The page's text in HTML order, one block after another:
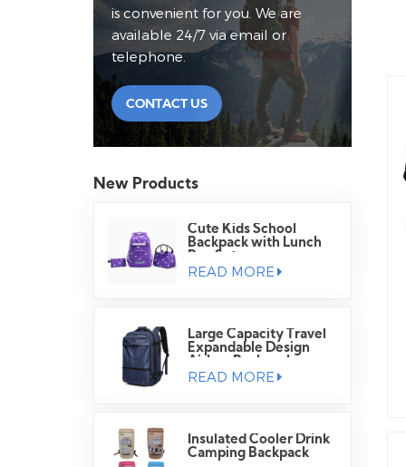
is convenient for you. We are
available 24/7 via email or
telephone.
CONTACT US
New Products
Cute Kids School
Backpack with Lunch
READ MORE
Large Capacity Travel
Expandable Design
READ MORE
Insulated Cooler Drink
Camping Backpack